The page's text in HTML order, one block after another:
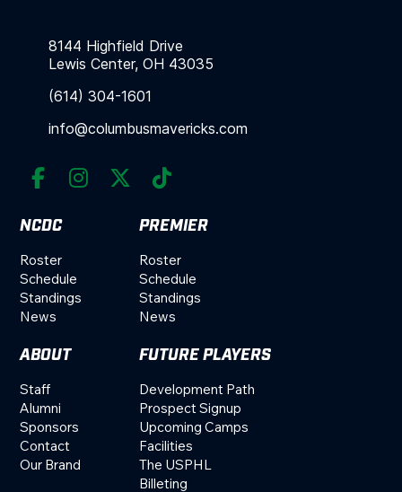
8144 Highfield Drive
Lewis Center, OH 43035
(614) 304-1601
info@columbusmavericks.com
NCDC
Roster
Schedule
Standings
News
PREMIER
Roster
Schedule
Standings
News
FUTURE PLAYERS
Development Path
Prospect Signup
Upcoming Camps
Facilities
The USPHL
Billeting
ABOUT
Staff
Alumni
Sponsors
Contact
Our Brand
   